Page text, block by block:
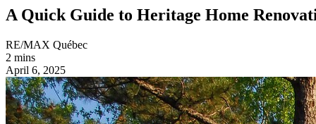
A Quick Guide to Heritage Home
RE/MAX Québec
2 mins
April 6, 2025